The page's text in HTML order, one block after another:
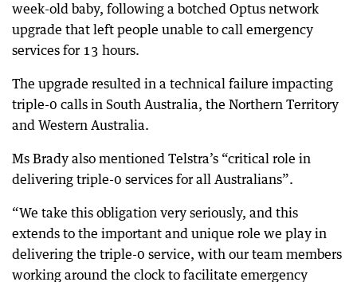
week-old baby, following a botched Optus network
upgrade that left people unable to call emergency
services for 13 hours.
The upgrade resulted in a technical failure impacting
triple-0 calls in South Australia, the Northern Territory
and Western Australia.
Ms Brady also mentioned Telstra’s “critical role in
delivering triple-0 services for all Australians”.
“We take this obligation very seriously, and this
extends to the important and unique role we play in
delivering the triple-0 service, with our team members
working around the clock to facilitate emergency